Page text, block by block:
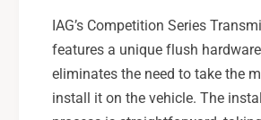
IAG’s Competition Series
features a unique flush
eliminates the need to take the
install it on the vehicle. The